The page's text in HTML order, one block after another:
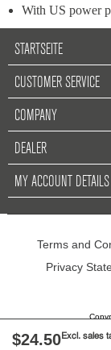
With US power
STARTSEITE
CUSTOMER SERVICE
COMPANY
DEALER
MY ACCOUNT DETAILS
Terms and
Privacy
$24.50Excl. sales